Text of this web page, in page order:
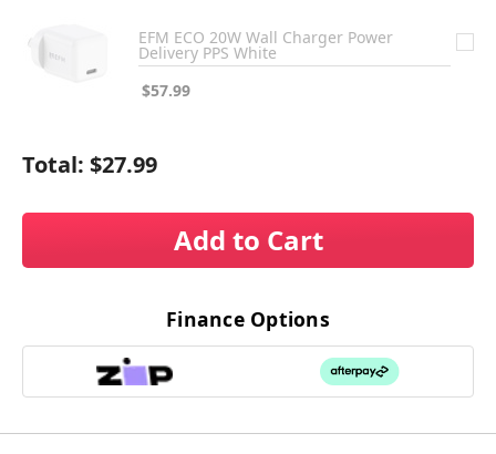
EFM ECO 20W Wall Charger Power
Delivery PPS White
$57.99
Total: $27.99
Add to Cart
Finance Options